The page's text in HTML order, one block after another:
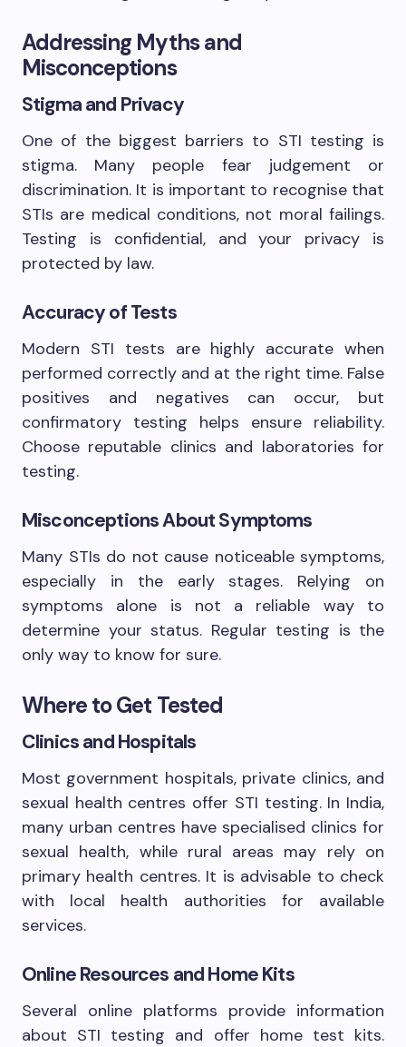
Addressing Myths and
Misconceptions
Stigma and Privacy
One of the biggest barriers to STI testing is
stigma. Many people fear judgement or
discrimination. It is important to recognise that
STIs are medical conditions, not moral failings.
Testing is confidential, and your privacy is
protected by law.
Accuracy of Tests
Modern STI tests are highly accurate when
performed correctly and at the right time. False
positives and negatives can occur, but
confirmatory testing helps ensure reliability.
Choose reputable clinics and laboratories for
testing.
Misconceptions About Symptoms
Many STIs do not cause noticeable symptoms,
especially in the early stages. Relying on
symptoms alone is not a reliable way to
determine your status. Regular testing is the
only way to know for sure.
Where to Get Tested
Clinics and Hospitals
Most government hospitals, private clinics, and
sexual health centres offer STI testing. In India,
many urban centres have specialised clinics for
sexual health, while rural areas may rely on
primary health centres. It is advisable to check
with local health authorities for available
services.
Online Resources and Home Kits
Several online platforms provide information
about STI testing and offer home test kits.